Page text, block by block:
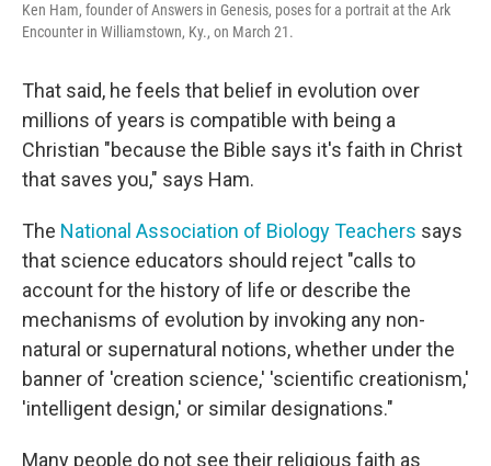
Ken Ham, founder of Answers in Genesis, poses for a portrait at the Ark
Encounter in Williamstown, Ky., on March 21.
That said, he feels that belief in evolution over
millions of years is compatible with being a
Christian "because the Bible says it's faith in Christ
that saves you," says Ham.
The National Association of Biology Teachers says
that science educators should reject "calls to
account for the history of life or describe the
mechanisms of evolution by invoking any non-
natural or supernatural notions, whether under the
banner of 'creation science,' 'scientific creationism,'
'intelligent design,' or similar designations."
Many people do not see their religious faith as